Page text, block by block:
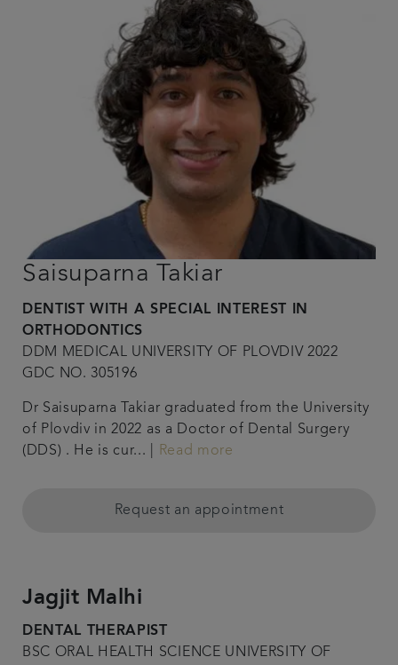
Saisuparna Takiar
DENTIST WITH A SPECIAL INTEREST IN
ORTHODONTICS
DDM MEDICAL UNIVERSITY OF PLOVDIV 2022
GDC NO. 305196
Dr Saisuparna Takiar graduated from the University
of Plovdiv in 2022 as a Doctor of Dental Surgery
(DDS) . He is cur... |
Read more
Request an appointment
Jagjit Malhi
DENTAL THERAPIST
BSC ORAL HEALTH SCIENCE UNIVERSITY OF